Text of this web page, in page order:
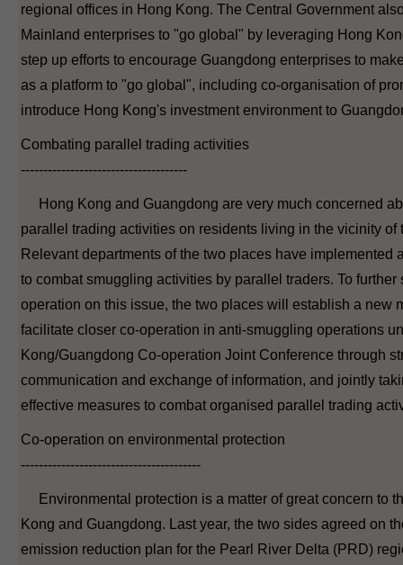
regional offices in Hong Kong. The Central Government
Mainland enterprises to "go global" by leveraging Hong
step up efforts to encourage Guangdong enterprises to
as a platform to "go global", including co-organisation of
introduce Hong Kong's investment environment to
Combating parallel trading activities
-------------------------------------
Hong Kong and Guangdong are very much concerned
parallel trading activities on residents living in the vicinity of
Relevant departments of the two places have implemented
to combat smuggling activities by parallel traders. To further
operation on this issue, the two places will establish a new
facilitate closer co-operation in anti-smuggling operations
Kong/Guangdong Co-operation Joint Conference through
communication and exchange of information, and jointly
effective measures to combat organised parallel trading
Co-operation on environmental protection
----------------------------------------
Environmental protection is a matter of great concern to
Kong and Guangdong. Last year, the two sides agreed on
emission reduction plan for the Pearl River Delta (PRD)